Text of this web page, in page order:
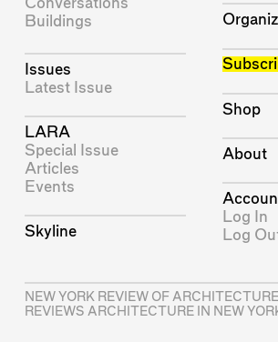
Buildings
Issues
Latest Issue
LARA
Special Issue
Articles
Events
Skyline
Shop
About
Log In
Log
NEW YORK REVIEW OF ARCHITECTURE
REVIEWS ARCHITECTURE IN NEW